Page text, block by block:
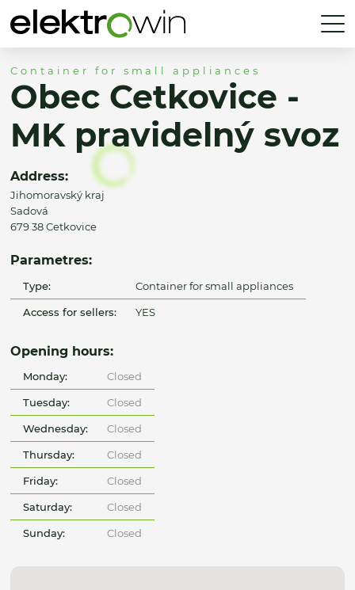
Container for small appliances
Obec Cetkovice -
MK pravidelný svoz
Address:
Jihomoravský kraj
Sadová
679 38 Cetkovice
Parametres:
Type: Container for small appliances
Access for sellers: YES
Opening hours:
Monday: Closed
Tuesday: Closed
Wednesday: Closed
Thursday: Closed
Friday: Closed
Saturday: Closed
Sunday: Closed